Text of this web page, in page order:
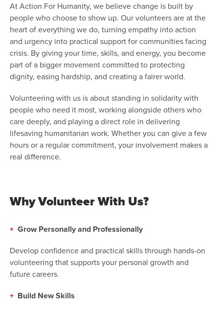
At Action For Humanity, we believe change is built by
people who choose to show up. Our volunteers are at the
heart of everything we do, turning empathy into action
and urgency into practical support for communities facing
crisis. By giving your time, skills, and energy, you become
part of a bigger movement committed to protecting
dignity, easing hardship, and creating a fairer world.
Volunteering with us is about standing in solidarity with
people who need it most, working alongside others who
care deeply, and playing a direct role in delivering
lifesaving humanitarian work. Whether you can give a few
hours or a regular commitment, your involvement makes a
real difference.
Why Volunteer With Us?
+ Grow Personally and Professionally
Develop confidence and practical skills through hands-on
volunteering that supports your personal growth and
future careers.
+ Build New Skills